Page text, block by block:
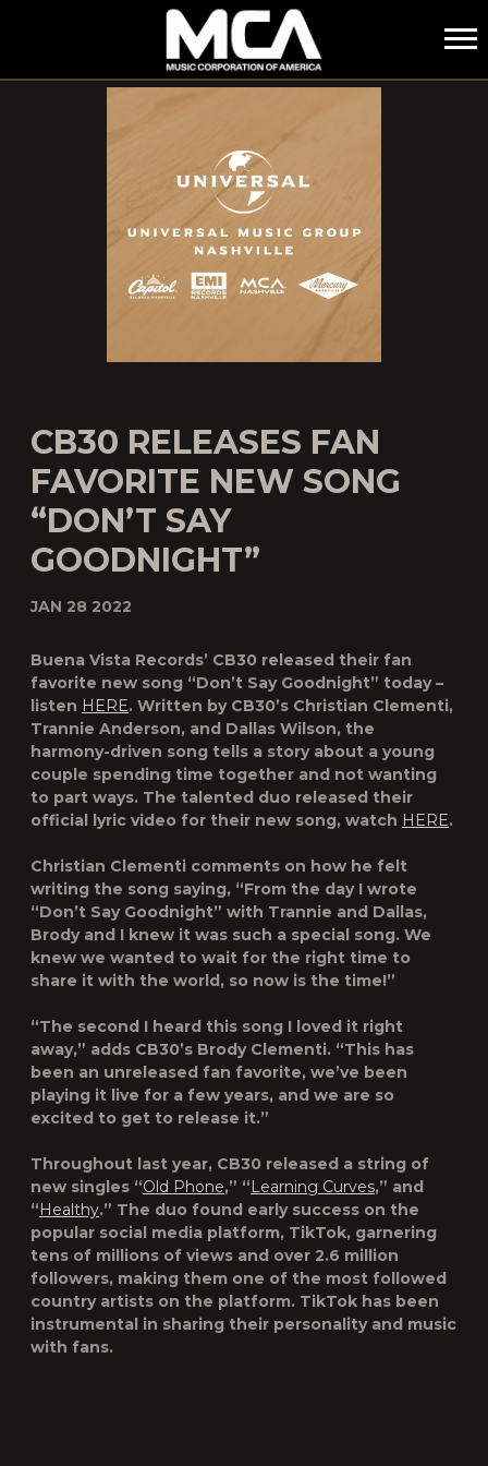
MCA
CB30 RELEASES FAN
FAVORITE NEW SONG
“DON’T SAY
GOODNIGHT”
JAN 28 2022
Buena Vista Records’ CB30 released their fan
favorite new song “Don’t Say Goodnight” today –
listen HERE. Written by CB30’s Christian Clementi,
Trannie Anderson, and Dallas Wilson, the
harmony-driven song tells a story about a young
couple spending time together and not wanting
to part ways. The talented duo released their
official lyric video for their new song, watch HERE.
Christian Clementi comments on how he felt
writing the song saying, “From the day I wrote
“Don’t Say Goodnight” with Trannie and Dallas,
Brody and I knew it was such a special song. We
knew we wanted to wait for the right time to
share it with the world, so now is the time!”
“The second I heard this song I loved it right
away,” adds CB30’s Brody Clementi. “This has
been an unreleased fan favorite, we’ve been
playing it live for a few years, and we are so
excited to get to release it.”
Throughout last year, CB30 released a string of
new singles “Old Phone,” “Learning Curves,” and
“Healthy.” The duo found early success on the
popular social media platform, TikTok, garnering
tens of millions of views and over 2.6 million
followers, making them one of the most followed
country artists on the platform. TikTok has been
instrumental in sharing their personality and music
with fans.